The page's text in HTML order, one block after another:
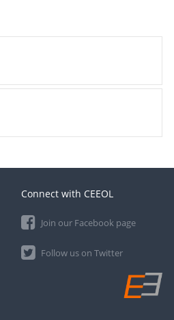
Connect with CEEOL
Join our Facebook page
Follow us on Twitter